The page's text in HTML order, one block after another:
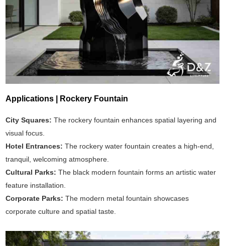
Applications | Rockery Fountain
City Squares:The rockery fountain enhances spatial layering and
visual focus.
Hotel Entrances:The rockery water fountain creates a high-end,
tranquil, welcoming atmosphere.
Cultural Parks:The black modern fountain forms an artistic water
feature installation.
Corporate Parks:The modern metal fountain showcases
corporate culture and spatial taste.